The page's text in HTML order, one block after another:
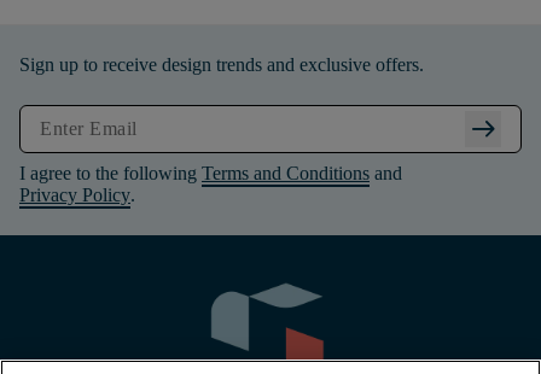
Sign up to receive design trends and exclusive offers.
arrow_right_alt
I agree to the following Terms and Conditions and
Privacy Policy.